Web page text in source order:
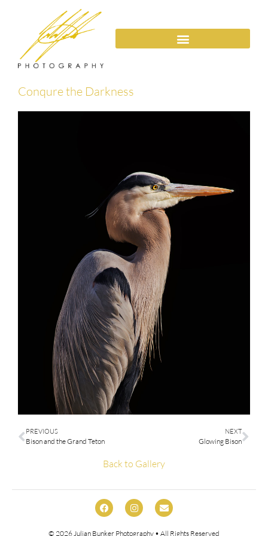
Conqure the Darkness
PREVIOUS
Bison and the Grand Teton
NEXT
Glowing Bison
Back to Gallery
© 2026Julian Bunker Photography • All Rights Reserved